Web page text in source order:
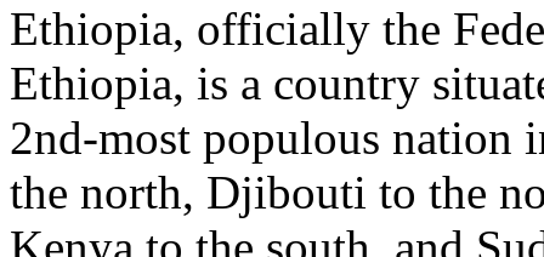
Ethiopia, officially the
Ethiopia, is a country
2nd-most populous nation
the north, Djibouti to the
Kenya to the south, and